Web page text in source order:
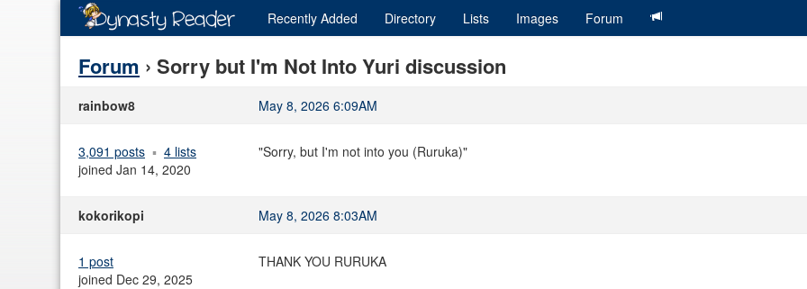
Recently Added Directory Lists Images Forum
Forum › Sorry but I'm Not Into Yuri discussion
rainbow8 May 8, 2026 6:09AM
3,091 posts
4 lists
joined Jan 14, 2020
"Sorry, but I'm not into you (Ruruka)"
kokorikopi May 8, 2026 8:03AM
1 post
joined Dec 29, 2025
THANK YOU RURUKA